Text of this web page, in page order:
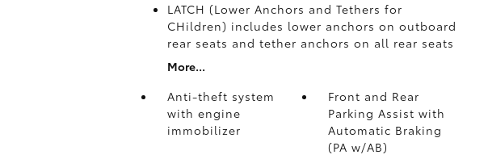
LATCH (Lower Anchors and Tethers for
CHildren) includes lower anchors on outboard
rear seats and tether anchors on all rear seats
More...
Anti-theft system
with engine
immobilizer
Front and Rear
Parking Assist with
Automatic Braking
(PA w/AB)